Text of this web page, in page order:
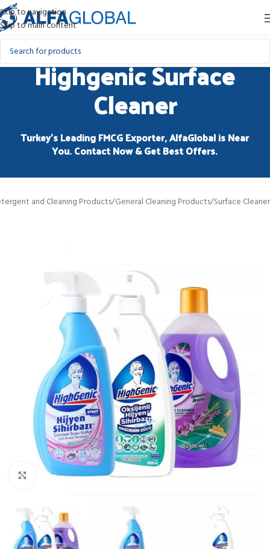
Skip to navigation
Skip to main content
Highgenic Surface
Cleaner
Turkey’s Leading FMCG Exporter, AlfaGlobal is Near
You. Contact Now & Get Best Offers.
and Cleaning Products/General Cleaning Products/Surface Cleaner
Click to enlarge